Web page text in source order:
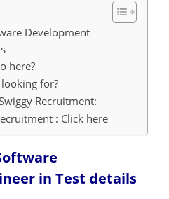
Development
here?
for?
Recruitment:
: Click here
in Test details